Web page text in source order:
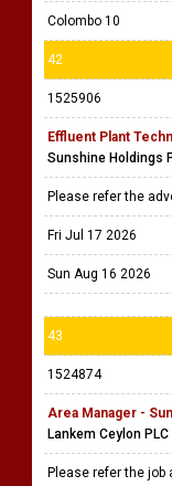
Colombo 10
42
1525906
Effluent Plant
Sunshine Holdings
Please refer the
Fri Jul 17 2026
Sun Aug 16 2026
43
1524874
Area Manager -
Lankem Ceylon PLC
Please refer the job